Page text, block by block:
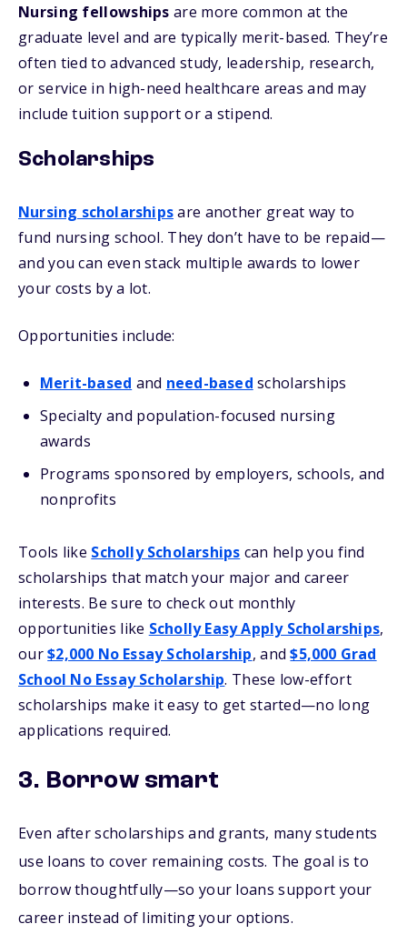
Nursing fellowships are more common at the
graduate level and are typically merit-based. They’re
often tied to advanced study, leadership, research,
or service in high-need healthcare areas and may
include tuition support or a stipend.
Scholarships
Nursing scholarshipsare another great way to
fund nursing school. They don’t have to be repaid—
and you can even stack multiple awards to lower
your costs by a lot.
Opportunities include:
Merit-based and need-based scholarships
Specialty and population-focused nursing
awards
Programs sponsored by employers, schools, and
nonprofits
Tools like Scholly Scholarships can help you find
scholarships that match your major and career
interests. Be sure to check out monthly
opportunities like Scholly Easy Apply Scholarships,
our$2,000 No Essay Scholarship, and$5,000 Grad
School No Essay Scholarship. These low-effort
scholarships make it easy to get started—no long
applications required.
3. Borrow smart
Even after scholarships and grants, many students
use loans to cover remaining costs. The goal is to
borrow thoughtfully—so your loans support your
career instead of limiting your options.